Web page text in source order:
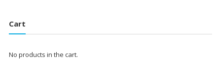
Cart
No products in the cart.